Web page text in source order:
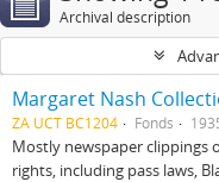
Archival description
Margaret Nash
ZA UCT BC1204 Fonds
Mostly newspaper clippings
rights, including pass laws,